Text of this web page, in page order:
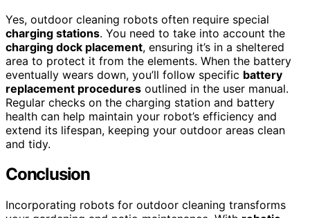
Yes, outdoor cleaning robots often require special
charging stations. You need to take into account the
charging dock placement, ensuring it’s in a sheltered
area to protect it from the elements. When the battery
eventually wears down, you’ll follow specific battery
replacement procedures outlined in the user manual.
Regular checks on the charging station and battery
health can help maintain your robot’s efficiency and
extend its lifespan, keeping your outdoor areas clean
and tidy.
Conclusion
Incorporating robots for outdoor cleaning transforms